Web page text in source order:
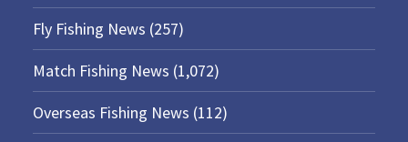
Fly Fishing News (257)
Match Fishing News (1,072)
Overseas Fishing News (112)